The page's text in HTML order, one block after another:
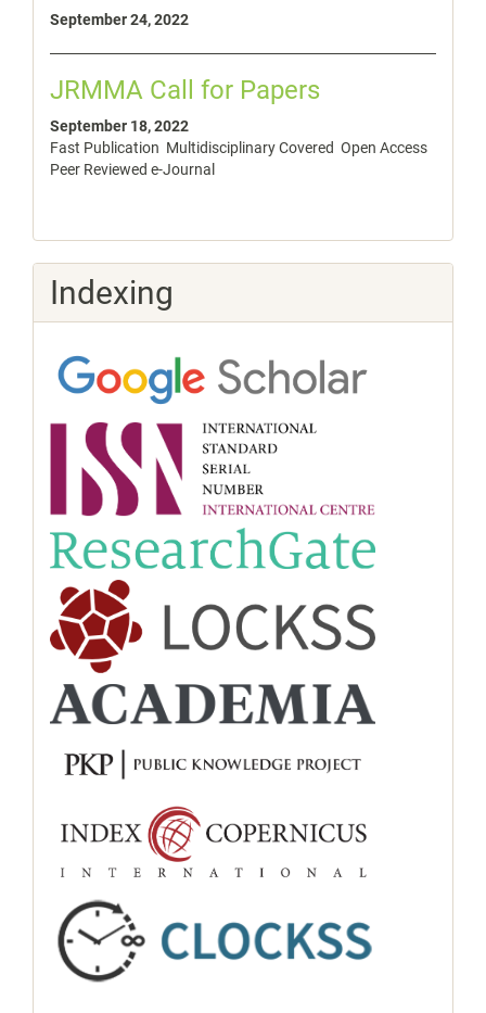
September 24, 2022
JRMMA Call for Papers
September 18, 2022
Fast Publication Multidisciplinary Covered Open Access
Peer Reviewed e-Journal
Indexing